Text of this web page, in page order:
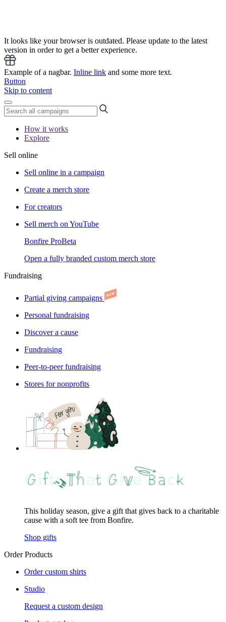
It looks like your browser is outdated. Please update to the latest
version in order to get a better experience.
Example of a nagbar. Inline link and some more text.
Button
Skip to content
How it works
Explore
Sell online
Sell online in a campaign
Create a merch store
For creators
Sell merch on YouTube
Bonfire ProBeta
Open a fully branded custom merch store
Fundraising
Partial giving campaigns
Personal fundraising
Discover a cause
Fundraising
Peer-to-peer fundraising
Stores for nonprofits
This holiday season, give a gift that gives back to a charitable
cause with a soft tee from Bonfire.
Shop gifts
Order Products
Order custom shirts
Studio
Request a custom design